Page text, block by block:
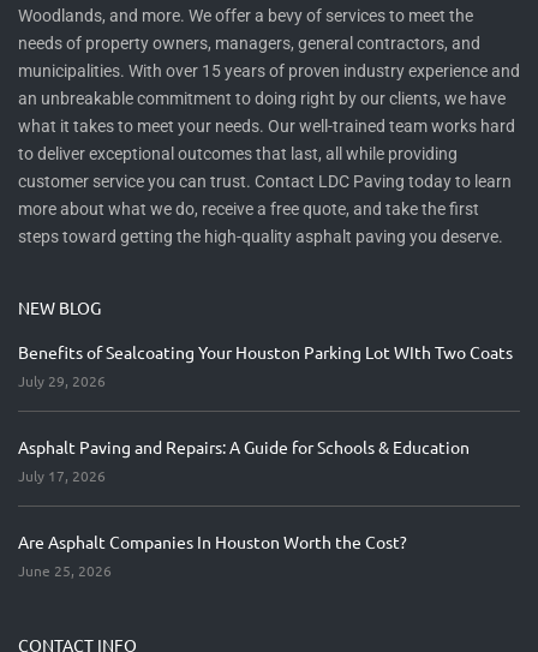
Woodlands, and more. We offer a bevy of services to meet the
needs of property owners, managers, general contractors, and
municipalities. With over 15 years of proven industry experience and
an unbreakable commitment to doing right by our clients, we have
what it takes to meet your needs. Our well-trained team works hard
to deliver exceptional outcomes that last, all while providing
customer service you can trust. Contact LDC Paving today to learn
more about what we do, receive a free quote, and take the first
steps toward getting the high-quality asphalt paving you deserve.
NEW BLOG
Benefits of Sealcoating Your Houston Parking Lot WIth Two Coats
July 29, 2026
Asphalt Paving and Repairs: A Guide for Schools & Education
July 17, 2026
Are Asphalt Companies In Houston Worth the Cost?
June 25, 2026
CONTACT INFO